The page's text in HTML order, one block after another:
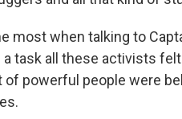
most when talking to
task all these activists
powerful people were